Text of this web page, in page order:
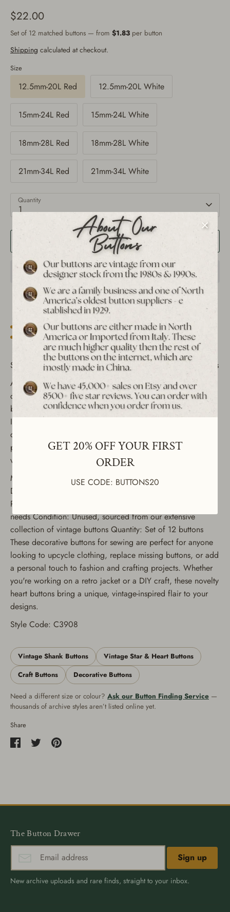
$22.00
Set of 12 matched buttons — from $1.83 per button
Shipping calculated at checkout.
Size
12.5mm-20L Red 12.5mm-20L White
15mm-24L Red 15mm-24L White
18mm-28L Red 18mm-28L White
21mm-34L Red 21mm-34L White
Quantity
1
Add to Cart
Est. 1939 archive Free shipping over $65 to USA, CAN & UK
30-day returns Tracked worldwide delivery Bulk pricing on 10+
Set of 12 Vintage Heart Shank Buttons - Red & White Colors
Add a charming touch to your sewing projects and DIY
crafts with these beautiful vintage heart-shaped shank
buttons. Crafted from durable nylon and manufactured in
Italy during the 1990s, these buttons are perfect for
decorative sewing, clothing embellishments, and craft
projects. Their versatile design makes them suitable for a
variety of uses, including jackets, dresses, coats, and suits.
Material: Nylon shank buttons
Design: Heart-shaped with smooth finish Colors Available:
Red and White Sizes Available: Multiple sizes to suit your
needs Condition: Unused, sourced from our extensive
collection of vintage buttons Quantity: Set of 12 buttons
These decorative buttons for sewing are perfect for anyone
looking to upcycle clothing, replace missing buttons, or add
a personal touch to fashion and crafting projects. Whether
you're working on a retro jacket or a DIY craft, these novelty
heart buttons bring a unique, vintage-inspired flair to your
designs.
Style Code: C3908
Vintage Shank Buttons
Vintage Star & Heart Buttons
Craft Buttons
Decorative Buttons
Need a different size or colour? Ask our Button Finding Service —
thousands of archive styles aren’t listed online yet.
Share
The Button Drawer
Sign up
New archive uploads and rare finds, straight to your inbox.
GET 20% OFF YOUR FIRST
ORDER
USE CODE: BUTTONS20